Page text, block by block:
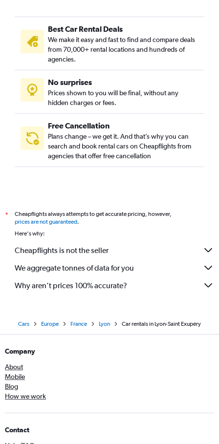
Best Car Rental Deals
We make it easy and fast to find and compare deals
from 70,000+ rental locations and hundreds of
agencies.
No surprises
Prices shown to you will be final, without any
hidden charges or fees.
Free Cancellation
Plans change – we get it. And that’s why you can
search and book rental cars on Cheapflights from
agencies that offer free cancellation
*
Cheapflights always attempts to get accurate pricing, however,
prices are not guaranteed.
Here's why:
Cheapflights is not the seller
We aggregate tonnes of data for you
Why aren’t prices 100% accurate?
Cars Europe France Lyon Car rentals in Lyon-Saint Exupéry
Company
About
Mobile
Blog
How we work
Contact